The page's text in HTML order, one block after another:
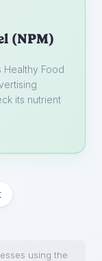
(NPM)
Healthy Food
its nutrient
using the